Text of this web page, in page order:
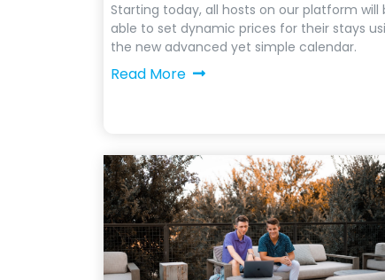
Starting today, all hosts on our platform will
able to set dynamic prices for their stays
the new advanced yet simple calendar.
Read More